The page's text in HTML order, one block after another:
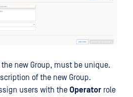
new Group, must be unique.
of the new Group.
users with the Operator role